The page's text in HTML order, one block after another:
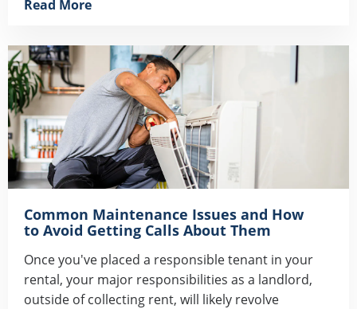
Read More
Common Maintenance Issues and How
to Avoid Getting Calls About Them
Once you've placed a responsible tenant in your
rental, your major responsibilities as a landlord,
outside of collecting rent, will likely revolve